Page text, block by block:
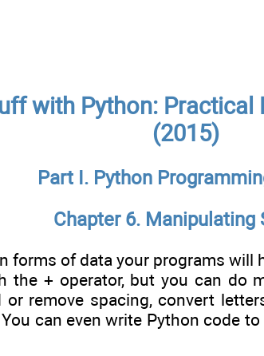
with Python:
(2015)
Part I. Python
Chapter 6. Manipulating
forms of data your programs will
the + operator, but you can do
remove spacing, convert
can even write Python code